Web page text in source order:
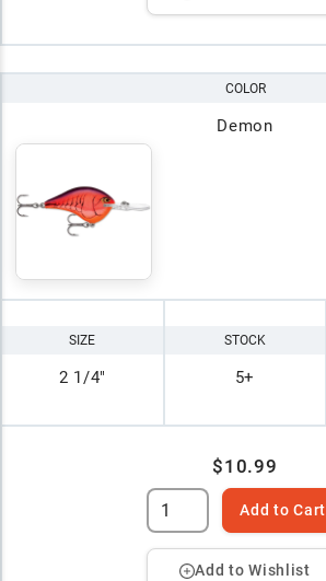
COLOR
Demon
SIZE
2 1/4"
STOCK
5+
$10.99
Add to Cart
Add to Wishlist